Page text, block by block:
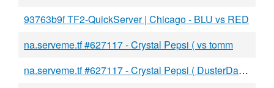
93763b9f TF2-QuickServer | Chicago - BLU vs RED
na.serveme.tf #627117 - Crystal Pepsi ( vs tomm
na.serveme.tf #627117 - Crystal Pepsi ( DusterDan35 ) vs tomm tomm tomm tomm tomm tomm tomm tomm tomm tomm tomm